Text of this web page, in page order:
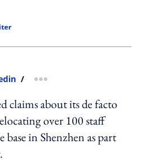
/ more sharing option
claims about its de facto
over 100 staff
in Shenzhen as part